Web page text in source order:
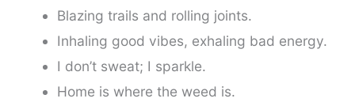
Blazing trails and rolling joints.
Inhaling good vibes, exhaling bad energy.
I don’t sweat; I sparkle.
Home is where the weed is.